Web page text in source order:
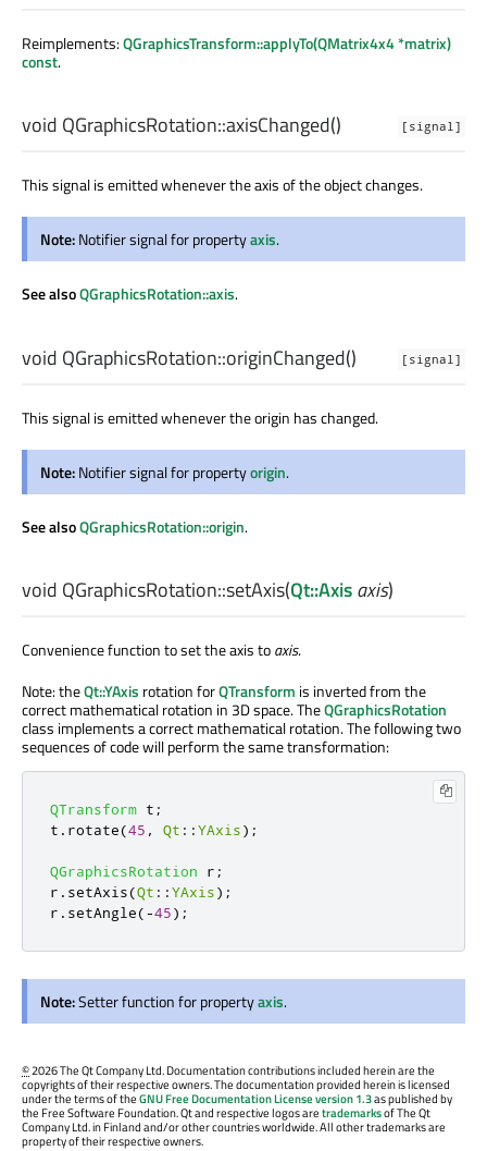
Reimplements:QGraphicsTransform::applyTo(QMatrix4x4 *matrix)
const.
[signal]
void QGraphicsRotation::axisChanged()
This signal is emitted whenever the axis of the object changes.
Note:Notifier signal for propertyaxis.
See alsoQGraphicsRotation::axis.
[signal]
void QGraphicsRotation::originChanged()
This signal is emitted whenever the origin has changed.
Note:Notifier signal for propertyorigin.
See alsoQGraphicsRotation::origin.
void QGraphicsRotation::setAxis(Qt::Axisaxis)
Convenience function to set the axis toaxis.
Note: theQt::YAxis rotation forQTransform is inverted from the
correct mathematical rotation in 3D space. TheQGraphicsRotation
class implements a correct mathematical rotation. The following two
sequences of code will perform the same transformation:
QTransform t ;
t . rotate(45 , Qt ::YAxis);
QGraphicsRotation r ;
r . setAxis(Qt ::YAxis);
r . setAngle(-45);
Note:Setter function for propertyaxis.
©2026 The Qt Company Ltd. Documentation contributions included herein are the
copyrights of their respective owners. The documentation provided herein is licensed
under the terms of theGNU Free Documentation License version 1.3as published by
the Free Software Foundation. Qt and respective logos aretrademarksof The Qt
Company Ltd. in Finland and/or other countries worldwide. All other trademarks are
property of their respective owners.